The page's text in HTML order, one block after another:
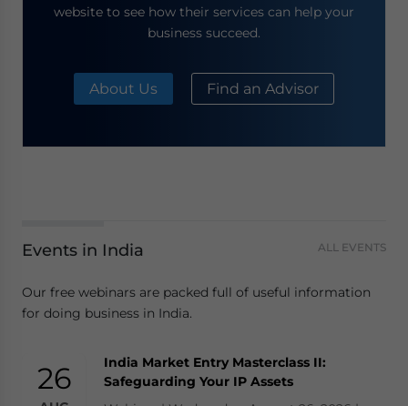
website to see how their services can help your
business succeed.
About Us Find an Advisor
Events in India ALL EVENTS
Our free webinars are packed full of useful information
for doing business in India.
26
India Market Entry Masterclass II:
Safeguarding Your IP Assets